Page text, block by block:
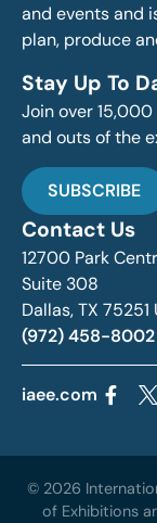
and events and
plan, produce
Stay Up To
Join over
and outs of the
SUBSCRIBE
Contact Us
12700 Park
Suite 308
Dallas, TX 75251
(972) 458-8002
iaee.com
© 2026
of Exhibitions